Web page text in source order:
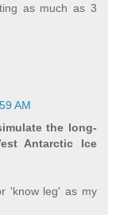
as much as 3
AM
the long-
Antarctic Ice
'know leg' as my